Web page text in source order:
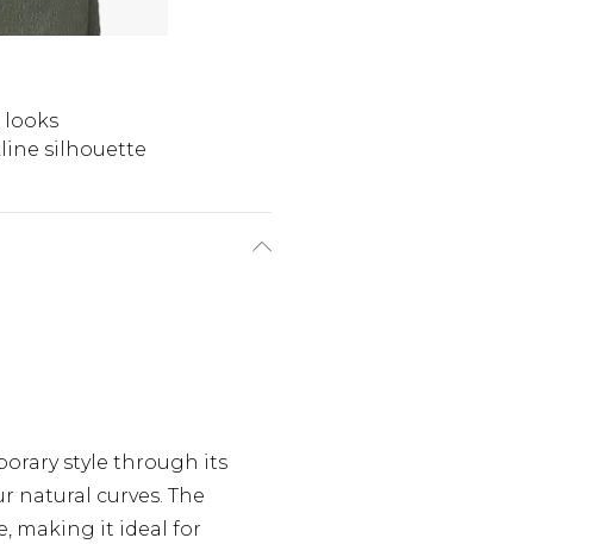
looks
silhouette
style through its
natural curves. The
making it ideal for